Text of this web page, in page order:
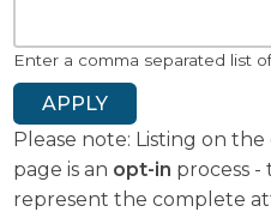
Enter a comma separated list
Please note: Listing on
page is an opt-in process -
represent the complete